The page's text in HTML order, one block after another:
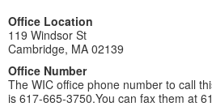
Office Location
119 Windsor St
Cambridge, MA 02139
Office Number
The WIC office phone number to call
is 617-665-3750.You can fax them at